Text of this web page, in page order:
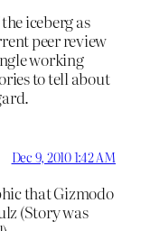
iceberg as
peer review
working
to tell about
Dec 9, 2010 1:42 AM
that Gizmodo
(Story was